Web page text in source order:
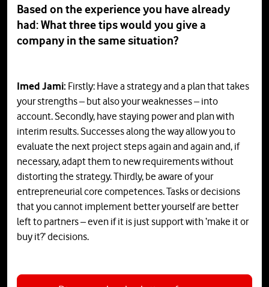
Based on the experience you have already
had: What three tips would you give a
company in the same situation?
Imed Jami: Firstly: Have a strategy and a plan that takes
your strengths – but also your weaknesses – into
account. Secondly, have staying power and plan with
interim results. Successes along the way allow you to
evaluate the next project steps again and again and, if
necessary, adapt them to new requirements without
distorting the strategy. Thirdly, be aware of your
entrepreneurial core competences. Tasks or decisions
that you cannot implement better yourself are better
left to partners – even if it is just support with ‘make it or
buy it?’ decisions.